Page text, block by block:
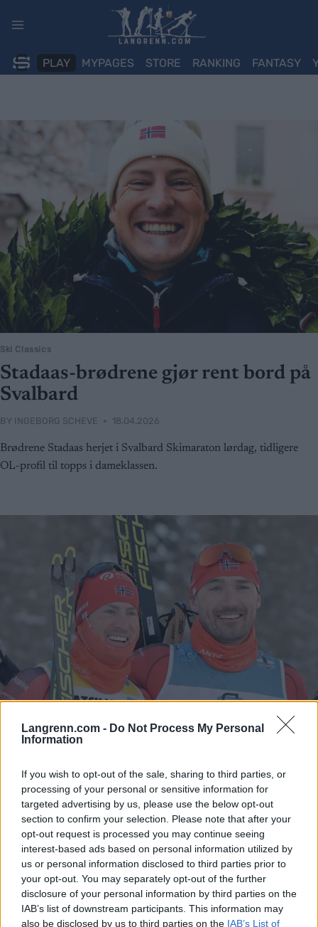
Langrenn.com - Do Not Process My Personal
Information
If you wish to opt-out of the sale, sharing to third parties, or
processing of your personal or sensitive information for
targeted advertising by us, please use the below opt-out
section to confirm your selection. Please note that after your
opt-out request is processed you may continue seeing
interest-based ads based on personal information utilized by
us or personal information disclosed to third parties prior to
your opt-out. You may separately opt-out of the further
disclosure of your personal information by third parties on the
IAB’s list of downstream participants. This information may
also be disclosed by us to third parties on the IAB’s List of
PLAY MYPAGES STORE RANKING FANTASY
Ski Classics
Stadaas-brødrene gjør rent bord på
Svalbard
BY INGEBORG SCHEVE 18.04.2026
Brødrene Stadaas herjet i Svalbard Skimaraton lørdag, tidligere
OL-profil til topps i dameklassen.
Ski Classics
Kjempet til streken i siste renn som
teamkollegaer
INGEBORG SCHEVE 26.04.2025
Ett sekund skilte de to langløpsstjernene etter 42 kilometer i
Svalbard Skimaraton 2025 lørdag formiddag. Etter fire år som
kollegaer skiller de nå lag.